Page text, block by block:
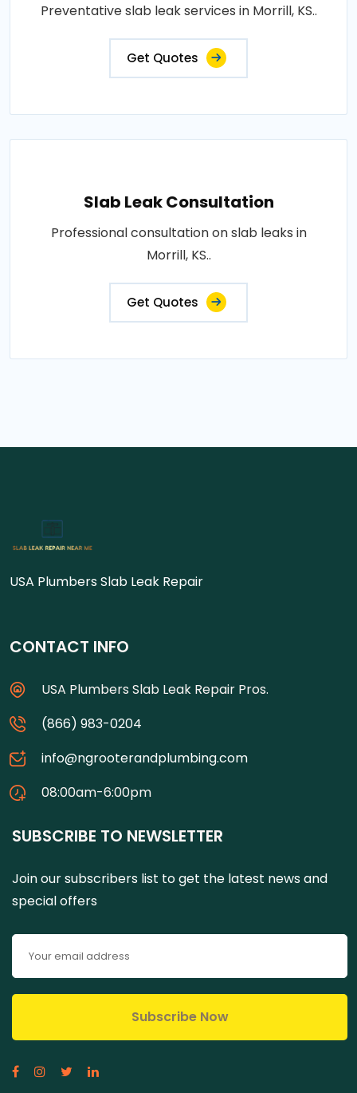
Preventative slab leak services in Morrill, KS..
Get Quotes
Slab Leak Consultation
Professional consultation on slab leaks in
Morrill, KS..
Get Quotes
USA Plumbers Slab Leak Repair
CONTACT INFO
USA Plumbers Slab Leak Repair Pros.
(866) 983-0204
info@ngrooterandplumbing.com
08:00am-6:00pm
SUBSCRIBE TO NEWSLETTER
Join our subscribers list to get the latest news and
special offers